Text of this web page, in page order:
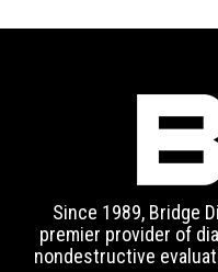
Since 1989, Bridge
premier provider of
nondestructive